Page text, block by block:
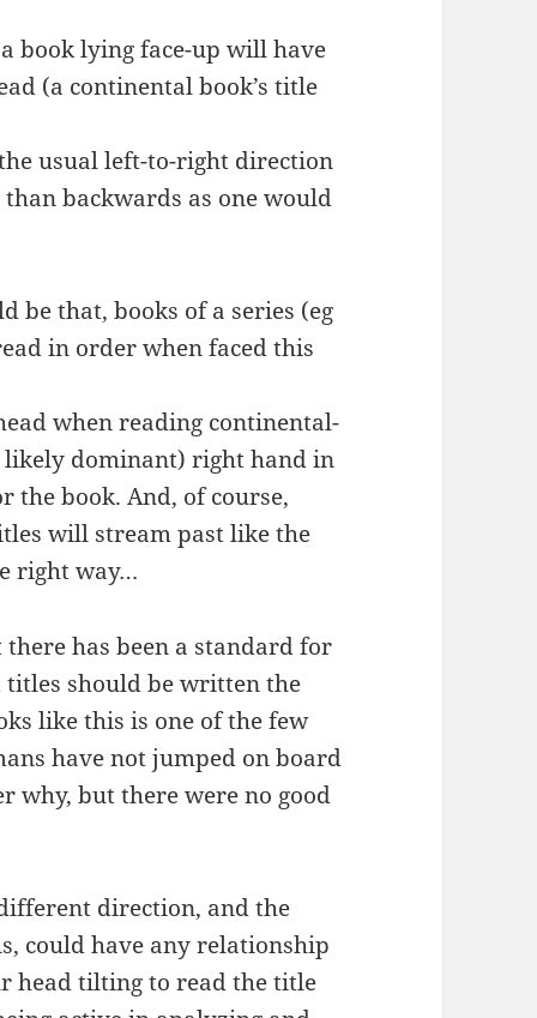
book lying face-up will have
(a continental book’s title
usual left-to-right direction
backwards as one would
be that, books of a series (eg
in order when faced this
when reading continental-
dominant) right hand in
the book. And, of course,
will stream past like the
right way…
has been a standard for
should be written the
like this is one of the few
have not jumped on board
why, but there were no good
direction, and the
could have any relationship
head tilting to read the title